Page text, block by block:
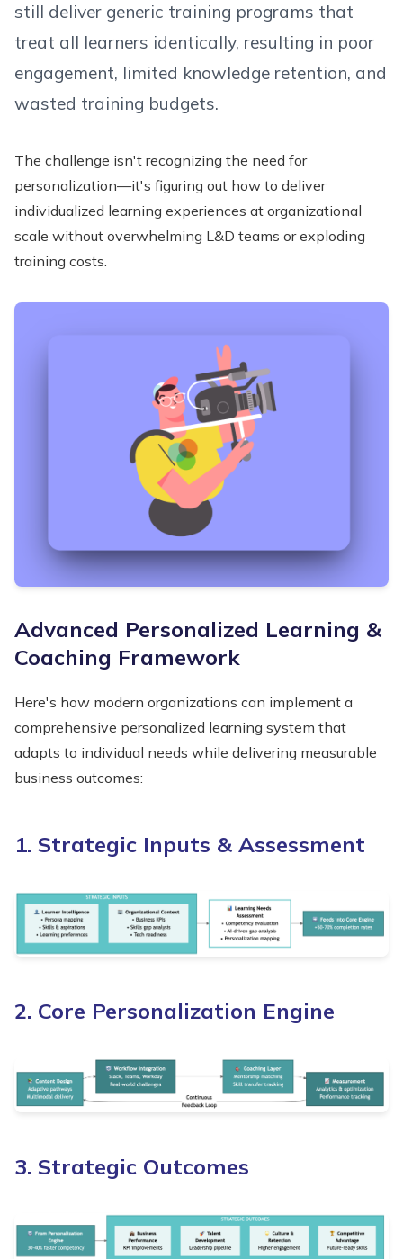
still deliver generic training programs that
treat all learners identically, resulting in poor
engagement, limited knowledge retention, and
wasted training budgets.
The challenge isn't recognizing the need for
personalization—it's figuring out how to deliver
individualized learning experiences at organizational
scale without overwhelming L&D teams or exploding
training costs.
Advanced Personalized Learning &
Coaching Framework
Here's how modern organizations can implement a
comprehensive personalized learning system that
adapts to individual needs while delivering measurable
business outcomes:
1. Strategic Inputs & Assessment
2. Core Personalization Engine
3. Strategic Outcomes